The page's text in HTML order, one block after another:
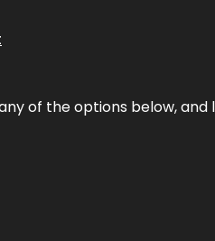
of the options below, and